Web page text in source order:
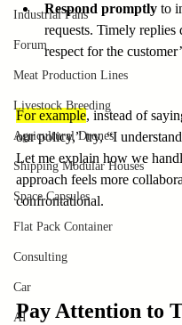
Industrial Fans
Forum
Meat Production Lines
Livestock Breeding
Agricultural Drones
Shipping Modular Houses
Space Capsules
Flat Pack Container
Consulting
Car
AI
Respond promptly to
requests. Timely replies
respect for the
For example, instead of
our policy,” try, “I
Let me explain how we
approach feels more
confrontational.
Pay Attention to